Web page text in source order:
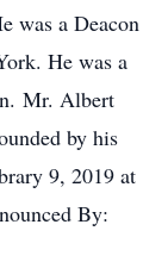
was a Deacon
He was a
Mr. Albert
by his
9, 2019 at
By: